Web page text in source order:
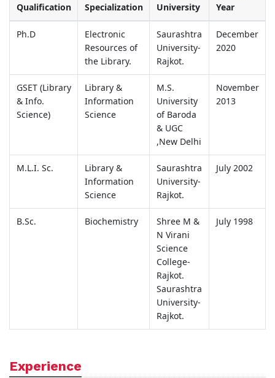
Qualification Specialization
University
Year
Ph.D
Electronic
Resources of
the Library.
Saurashtra
University-
Rajkot.
December
2020
GSET (Library
& Info.
Science)
Library &
Information
Science
M.S.
University
of Baroda
& UGC
,New Delhi
November
2013
M.L.I. Sc.
Library &
Information
Science
Saurashtra
University-
Rajkot.
July 2002
B.Sc. Biochemistry
Shree M &
N Virani
Science
College-
Rajkot.
Saurashtra
University-
Rajkot.
July 1998
Experience